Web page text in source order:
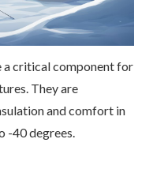
a critical component for
They are
and comfort in
-40 degrees.